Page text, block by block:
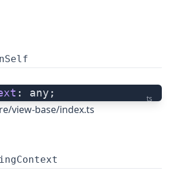
ts
: any;
view-base/index.ts